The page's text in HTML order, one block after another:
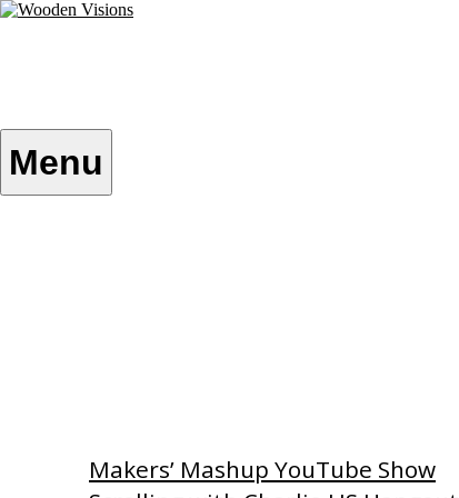
Skip
Menu
Makers’ Mashup YouTube Show